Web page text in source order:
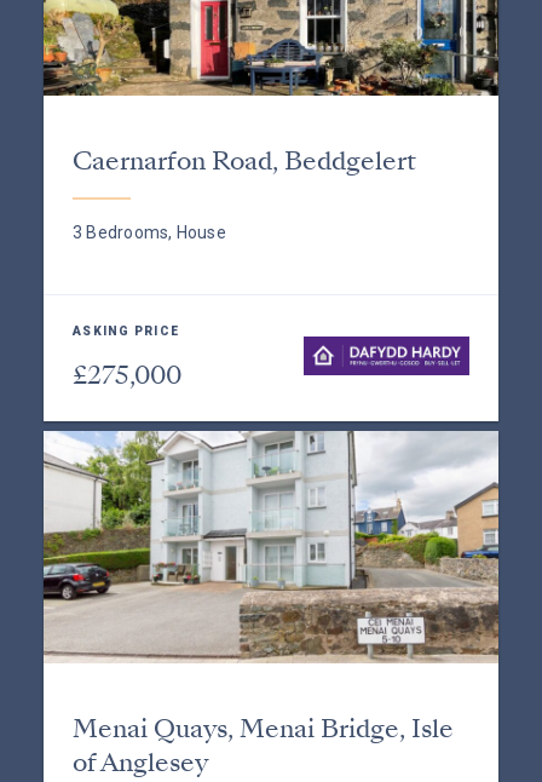
Caernarfon Road, Beddgelert
3 Bedrooms, House
ASKING PRICE
£275,000
Menai Quays, Menai Bridge, Isle
of Anglesey